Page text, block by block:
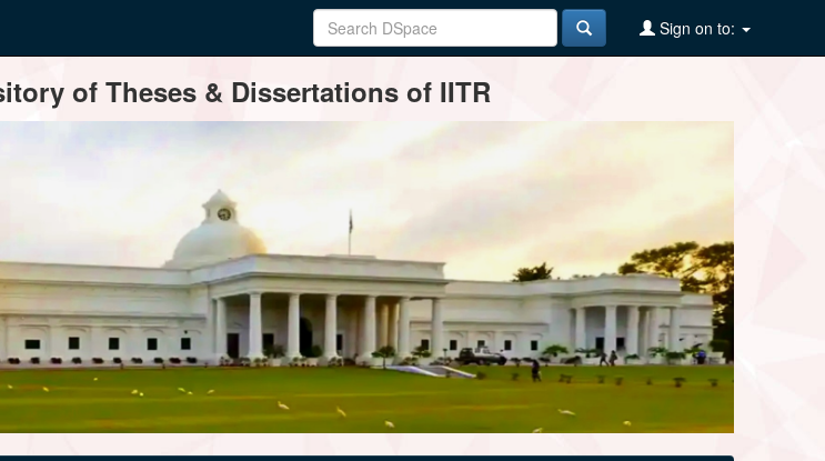
Sign on to:
of Theses & Dissertations of IITR